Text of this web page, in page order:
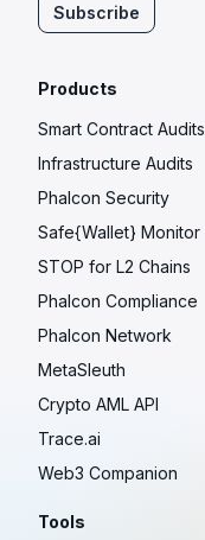
Subscribe
Products
Smart Contract Audits
Infrastructure Audits
Phalcon Security
Safe{Wallet} Monitor
STOP for L2 Chains
Phalcon Compliance
Phalcon Network
MetaSleuth
Crypto AML API
Trace.ai
Web3 Companion
Tools